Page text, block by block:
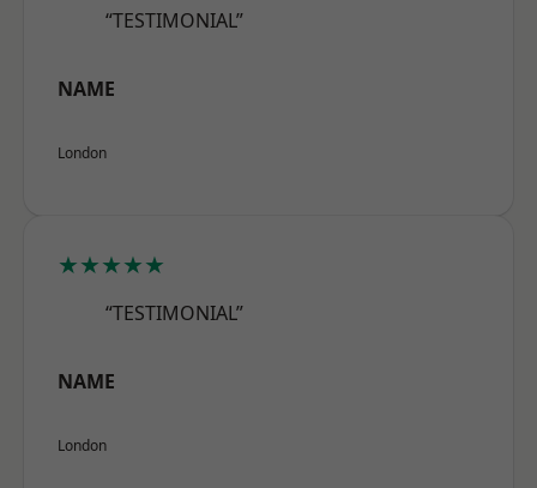
“TESTIMONIAL”
NAME
London
★★★★★
“TESTIMONIAL”
NAME
London